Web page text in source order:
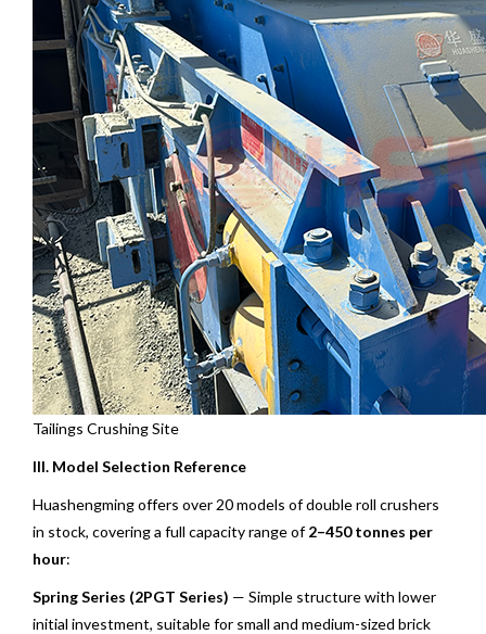
Tailings Crushing Site
III. Model Selection Reference
Huashengming offers over 20 models of double roll crushers
in stock, covering a full capacity range of2–450 tonnes per
hour:
Spring Series (2PGT Series) — Simple structure with lower
initial investment, suitable for small and medium-sized brick